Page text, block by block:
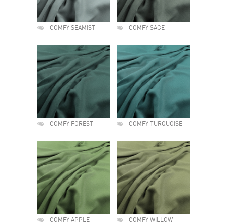
COMFY SEAMIST COMFY SAGE
COMFY FOREST COMFY TURQUOISE
COMFY APPLE COMFY WILLOW